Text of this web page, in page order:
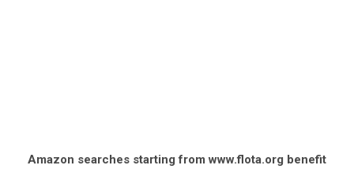
Amazon searches starting from www.flota.org benefit